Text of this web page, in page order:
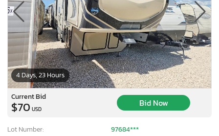
4 Days, 23 Hours
Current Bid
$70 USD
Bid Now
Lot Number:
97684***